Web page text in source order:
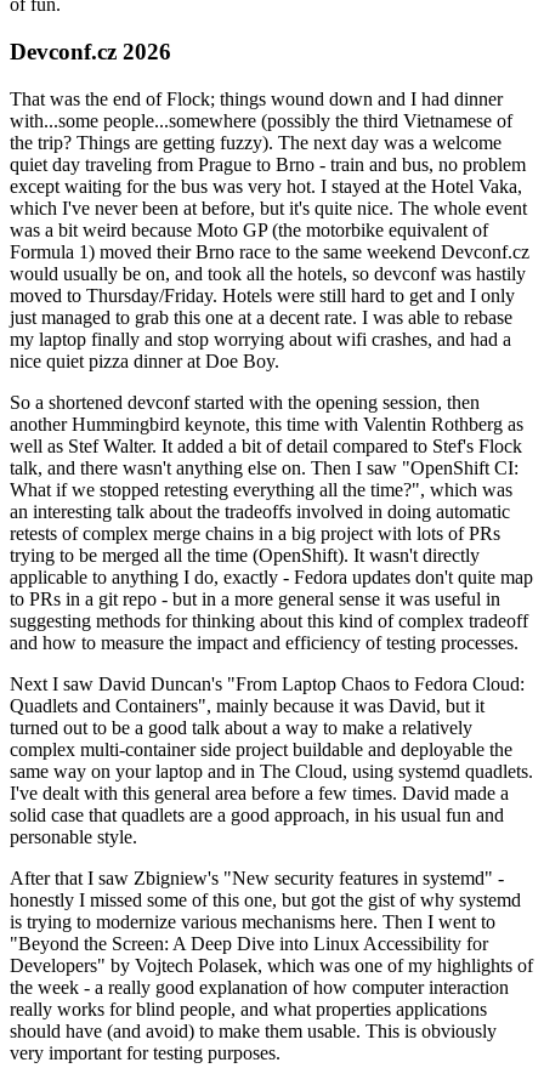
of fun.
Devconf.cz 2026
That was the end of Flock; things wound down and I had dinner
with...some people...somewhere (possibly the third Vietnamese of
the trip? Things are getting fuzzy). The next day was a welcome
quiet day traveling from Prague to Brno - train and bus, no problem
except waiting for the bus was very hot. I stayed at the Hotel Vaka,
which I've never been at before, but it's quite nice. The whole event
was a bit weird because Moto GP (the motorbike equivalent of
Formula 1) moved their Brno race to the same weekend Devconf.cz
would usually be on, and took all the hotels, so devconf was hastily
moved to Thursday/Friday. Hotels were still hard to get and I only
just managed to grab this one at a decent rate. I was able to rebase
my laptop finally and stop worrying about wifi crashes, and had a
nice quiet pizza dinner at Doe Boy.
So a shortened devconf started with the opening session, then
another Hummingbird keynote, this time with Valentin Rothberg as
well as Stef Walter. It added a bit of detail compared to Stef's Flock
talk, and there wasn't anything else on. Then I saw "OpenShift CI:
What if we stopped retesting everything all the time?", which was
an interesting talk about the tradeoffs involved in doing automatic
retests of complex merge chains in a big project with lots of PRs
trying to be merged all the time (OpenShift). It wasn't directly
applicable to anything I do, exactly - Fedora updates don't quite map
to PRs in a git repo - but in a more general sense it was useful in
suggesting methods for thinking about this kind of complex tradeoff
and how to measure the impact and efficiency of testing processes.
Next I saw David Duncan's "From Laptop Chaos to Fedora Cloud:
Quadlets and Containers", mainly because it was David, but it
turned out to be a good talk about a way to make a relatively
complex multi-container side project buildable and deployable the
same way on your laptop and in The Cloud, using systemd quadlets.
I've dealt with this general area before a few times. David made a
solid case that quadlets are a good approach, in his usual fun and
personable style.
After that I saw Zbigniew's "New security features in systemd" -
honestly I missed some of this one, but got the gist of why systemd
is trying to modernize various mechanisms here. Then I went to
"Beyond the Screen: A Deep Dive into Linux Accessibility for
Developers" by Vojtech Polasek, which was one of my highlights of
the week - a really good explanation of how computer interaction
really works for blind people, and what properties applications
should have (and avoid) to make them usable. This is obviously
very important for testing purposes.